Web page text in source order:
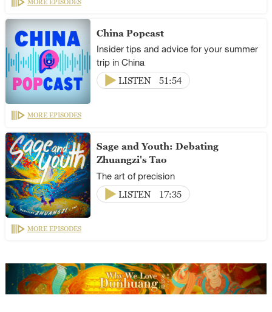
China Popcast
Insider tips and advice for your summer
trip in China
LISTEN
51:54
MORE EPISODES
Sage and Youth: Debating
Zhuangzi's Tao
The art of precision
LISTEN
17:35
MORE EPISODES